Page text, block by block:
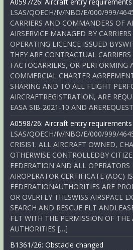
LSAS/QOECH/IV/NBO/E/000/999/
CARRIERS AND COMMANDERS OF
AIRSERVICE MANAGED BY
OPERATING LICENCE ISSUED
THEY ARE CONTRACTUAL
FACTOCARRIERS, OR PERFORMING
COMMERCIAL CHARTER
SHARING AND TO ALL FLIGHT
AIRCRAFTREGISTRATION, ARE
EASA SIB-2021-10 AND
A0598/26: Aircraft entry
LSAS/QOECH/IV/NBO/E/000/999/
CRISIS1. ALL AIRCRAFT OWNED,
OTHERWISE CONTROLLEDBY
FEDERATION AND ALL
AIROPERATOR CERTIFICATE (AOC)
FEDERATIONAUTHORITIES ARE
OR OVERFLY THESWISS AIRSPACE
SEARCH AND RESCUE FLT
FLT WITH THE PERMISSION OF THE
AUTHORITIES […]
B1361/26: Obstacle changed